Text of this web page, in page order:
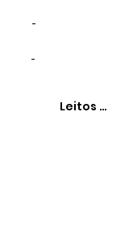
-
-
Leitos SUS